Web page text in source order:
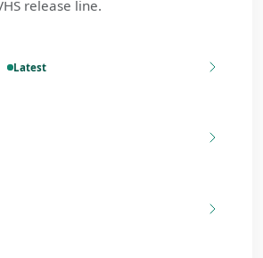
release line.
Latest